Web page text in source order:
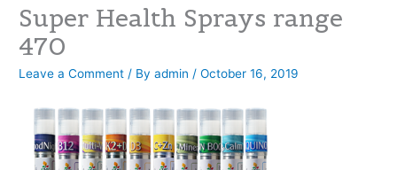
Super Health Sprays range
470
Leave a Comment / Byadmin /October 16, 2019